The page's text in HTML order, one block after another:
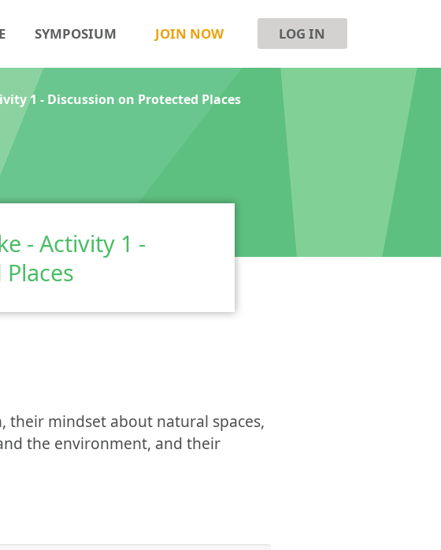
SYMPOSIUM JOIN NOW LOG IN
1 - Discussion on Protected Places
- Activity 1 -
their mindset about natural spaces,
the environment, and their